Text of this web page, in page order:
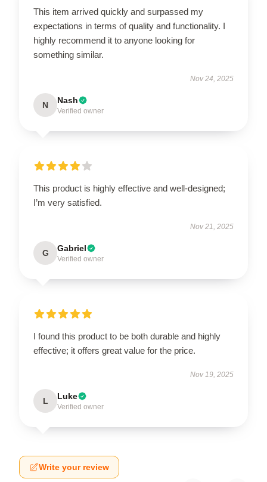
This item arrived quickly and surpassed my
expectations in terms of quality and functionality. I
highly recommend it to anyone looking for
something similar.
Nov 24, 2025
N Nash
Verified owner
This product is highly effective and well-designed;
I’m very satisfied.
Nov 21, 2025
G Gabriel
Verified owner
I found this product to be both durable and highly
effective; it offers great value for the price.
Nov 19, 2025
L Luke
Verified owner
Write your review